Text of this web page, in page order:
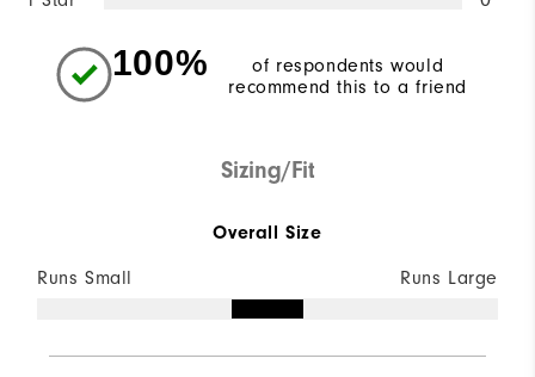
100%
of respondents would
recommend this to a friend
Sizing/Fit
Overall Size
Runs Small Runs Large